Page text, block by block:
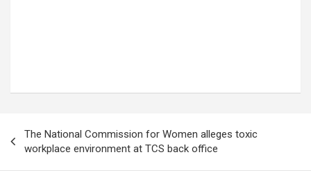
navigation
The National Commission for Women alleges toxic
workplace environment at TCS back office